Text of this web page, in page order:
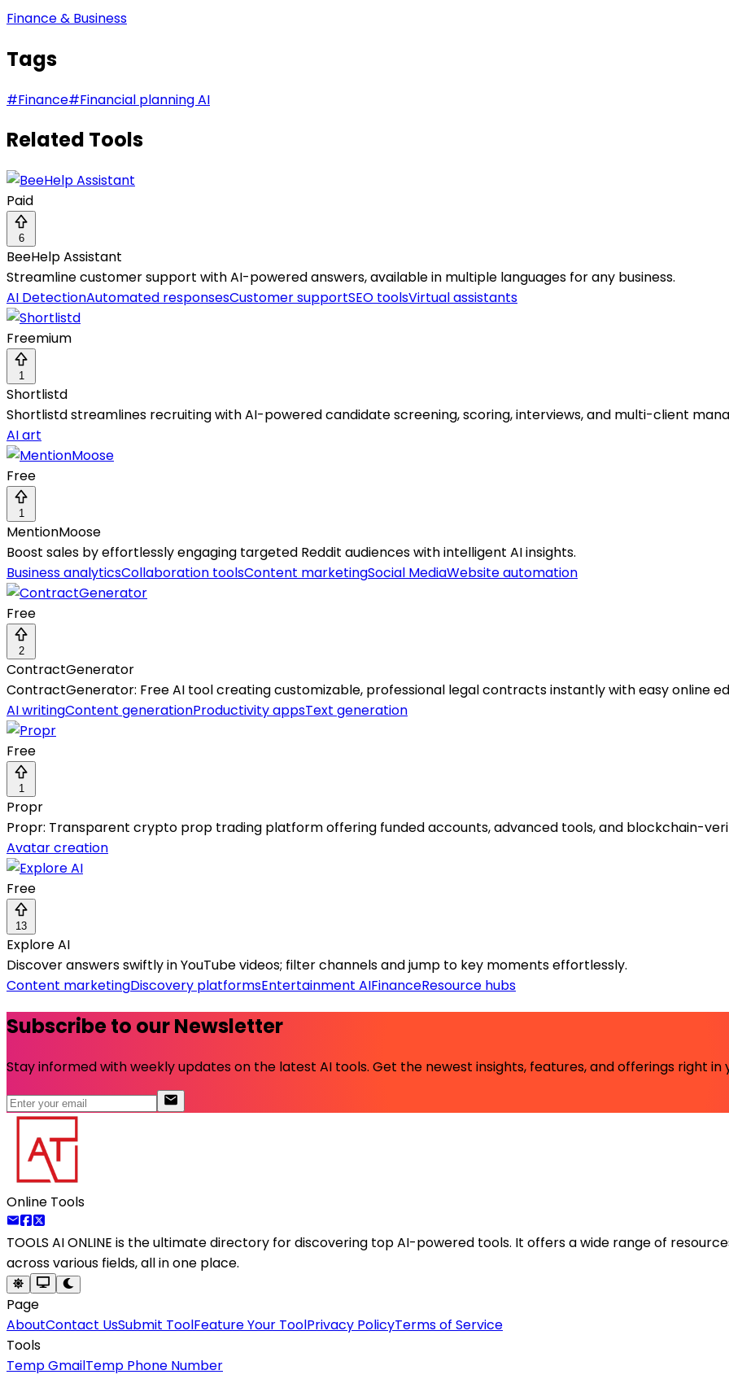
Finance & Business
Tags
#Finance#Financial planning AI
Related Tools
Paid
6
BeeHelp Assistant
Streamline customer support with AI-powered answers, available in multiple languages for any business.
AI DetectionAutomated responsesCustomer supportSEO toolsVirtual assistants
Freemium
1
Shortlistd
Shortlistd streamlines recruiting with AI-powered candidate screening, scoring, interviews, and multi-client
AI art
Free
1
MentionMoose
Boost sales by effortlessly engaging targeted Reddit audiences with intelligent AI insights.
Business analyticsCollaboration toolsContent marketingSocial MediaWebsite automation
Free
2
ContractGenerator
ContractGenerator: Free AI tool creating customizable, professional legal contracts instantly with easy online
AI writingContent generationProductivity appsText generation
Free
1
Propr
Propr: Transparent crypto prop trading platform offering funded accounts, advanced tools, and blockchain-
Avatar creation
Free
13
Explore AI
Discover answers swiftly in YouTube videos; filter channels and jump to key moments effortlessly.
Content marketingDiscovery platformsEntertainment AIFinanceResource hubs
Subscribe to our Newsletter
Stay informed with weekly updates on the latest AI tools. Get the newest insights, features, and offerings right in
Online Tools
TOOLS AI ONLINE is the ultimate directory for discovering top AI-powered tools. It offers a wide range of
across various fields, all in one place.
Page
AboutContact UsSubmit ToolFeature Your ToolPrivacy PolicyTerms of Service
Tools
Temp GmailTemp Phone Number